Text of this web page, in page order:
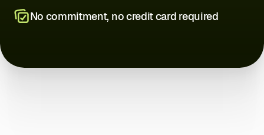
No commitment, no credit card required